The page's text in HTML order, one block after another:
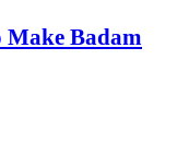
Make Badam